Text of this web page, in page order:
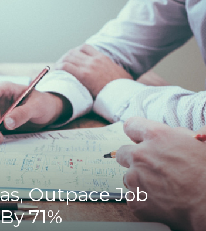
Texas
Care
Education
Education
Government
Rights
Safety
Agenda
& Spending
Outpace Job
71%